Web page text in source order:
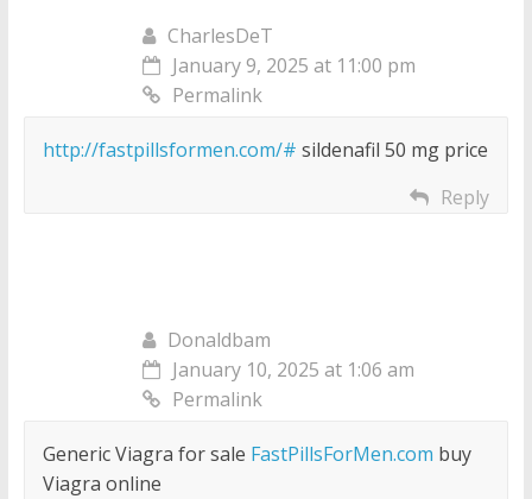
CharlesDeT
January 9, 2025 at 11:00 pm
Permalink
http://fastpillsformen.com/# sildenafil 50 mg price
Reply
Donaldbam
January 10, 2025 at 1:06 am
Permalink
Generic Viagra for sale FastPillsForMen.com buy
Viagra online